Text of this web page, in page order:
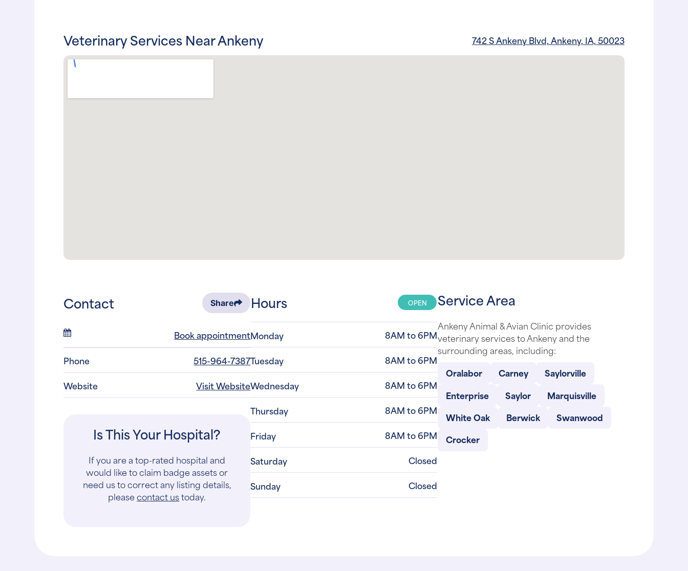
Share
Book appointment
Phone
515-964-7387
Website
Visit Website
If you are a top-rated hospital and
would like to claim badge assets or
need us to correct any listing details,
pleasecontact ustoday.
Monday
8AM to 6PM
Tuesday
8AM to 6PM
Wednesday
8AM to 6PM
Thursday
8AM to 6PM
Friday
8AM to 6PM
Saturday
Closed
Sunday
Closed
veterinary services to Ankeny and the
surrounding areas, including:
Saylorville
Saylor
Marquisville
White Oak
Berwick
Swanwood